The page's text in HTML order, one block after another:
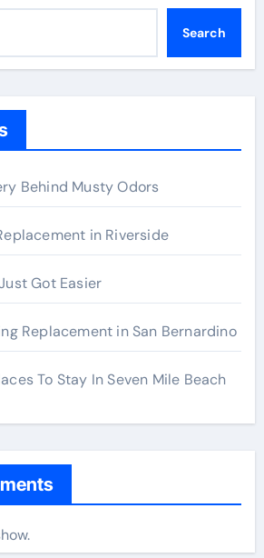
Search
Behind Musty Odors
in Riverside
Got Easier
Replacement in San Bernardino
To Stay In Seven Mile Beach